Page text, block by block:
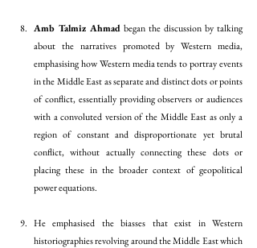
Amb Talmiz Ahmad began the discussion by talking
about the narratives promoted by Western media,
emphasising how Western media tends to portray events
in the Middle East as separate and distinct dots or points
of conflict, essentially providing observers or audiences
with a convoluted version of the Middle East as only a
region of constant and disproportionate yet brutal
conflict, without actually connecting these dots or
placing these in the broader context of geopolitical
power equations.
He emphasised the biasses that exist in Western
historiographies revolving around the Middle East which